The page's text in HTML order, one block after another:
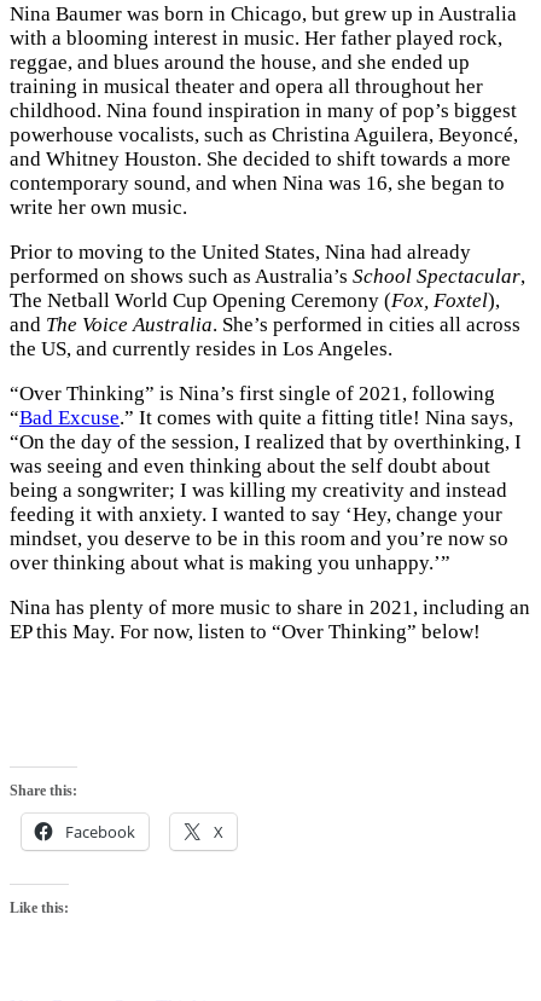
Nina Baumer was born in Chicago, but grew up in Australia
with a blooming interest in music. Her father played rock,
reggae, and blues around the house, and she ended up
training in musical theater and opera all throughout her
childhood. Nina found inspiration in many of pop’s biggest
powerhouse vocalists, such as Christina Aguilera, Beyoncé,
and Whitney Houston. She decided to shift towards a more
contemporary sound, and when Nina was 16, she began to
write her own music.
Prior to moving to the United States, Nina had already
performed on shows such as Australia’s School Spectacular,
The Netball World Cup Opening Ceremony (Fox, Foxtel),
and The Voice Australia. She’s performed in cities all across
the US, and currently resides in Los Angeles.
“Over Thinking” is Nina’s first single of 2021, following
“Bad Excuse.” It comes with quite a fitting title! Nina says,
“On the day of the session, I realized that by overthinking, I
was seeing and even thinking about the self doubt about
being a songwriter; I was killing my creativity and instead
feeding it with anxiety. I wanted to say ‘Hey, change your
mindset, you deserve to be in this room and you’re now so
over thinking about what is making you unhappy.’”
Nina has plenty of more music to share in 2021, including an
EP this May. For now, listen to “Over Thinking” below!
Share this:
Facebook X
Like this: